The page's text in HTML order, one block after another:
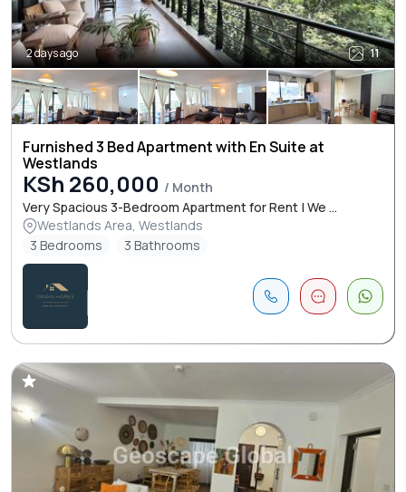
2 days ago 11
Furnished 3 Bed Apartment with En Suite at
Westlands
KSh 260,000 / Month
Very Spacious 3-Bedroom Apartment for Rent | We ...
Westlands Area, Westlands
3 Bedrooms
3 Bathrooms